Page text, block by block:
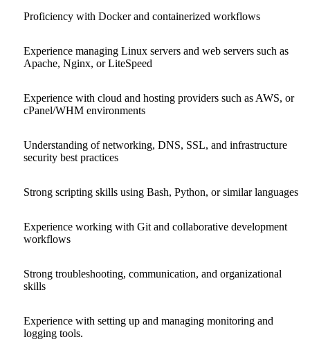
Proficiency with Docker and containerized workflows
Experience managing Linux servers and web servers such as
Apache, Nginx, or LiteSpeed
Experience with cloud and hosting providers such as AWS, or
cPanel/WHM environments
Understanding of networking, DNS, SSL, and infrastructure
security best practices
Strong scripting skills using Bash, Python, or similar languages
Experience working with Git and collaborative development
workflows
Strong troubleshooting, communication, and organizational
skills
Experience with setting up and managing monitoring and
logging tools.